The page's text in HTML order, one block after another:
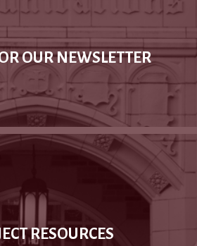
OUR NEWSLETTER
RESOURCES